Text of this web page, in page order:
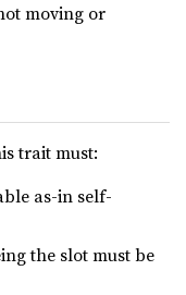
moving or
trait must:
as-in self-
the slot must be